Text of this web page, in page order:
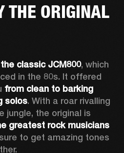
THE ORIGINAL
classic JCM800, which
from clean to barking
solos. With a roar rivalling
greatest rock musicians
to get amazing tones